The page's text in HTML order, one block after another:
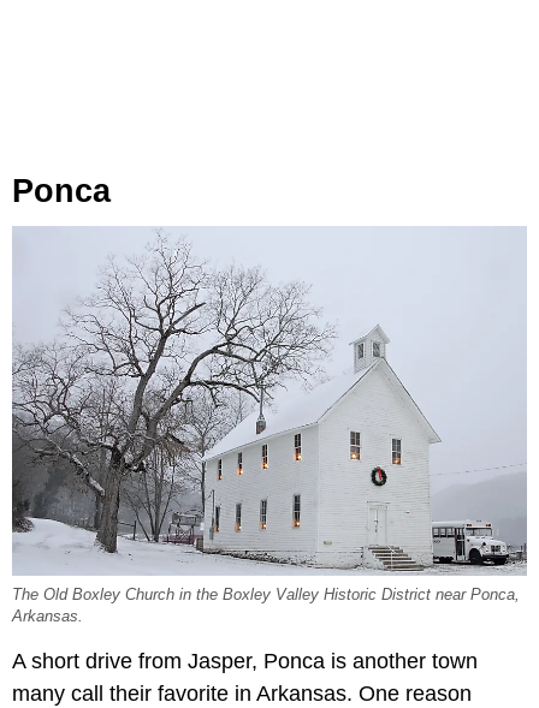
Ponca
The Old Boxley Church in the Boxley Valley Historic District near Ponca,
Arkansas.
A short drive from Jasper, Ponca is another town
many call their favorite in Arkansas. One reason